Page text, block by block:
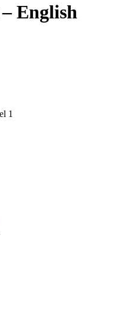
English
1